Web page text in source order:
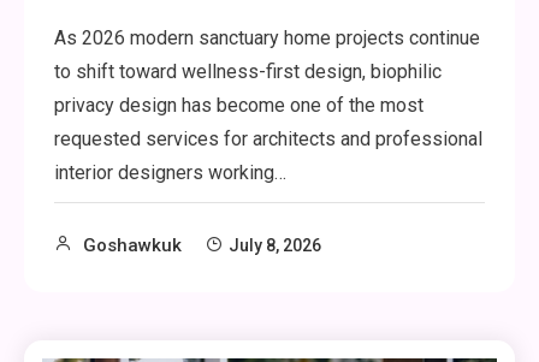
As 2026 modern sanctuary home projects continue
to shift toward wellness-first design, biophilic
privacy design has become one of the most
requested services for architects and professional
interior designers working…
Goshawkuk July 8, 2026